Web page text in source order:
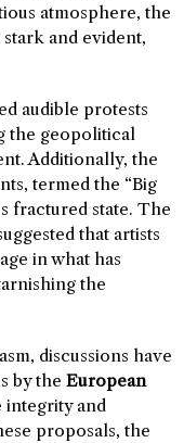
atmosphere, the
and evident,
audible protests
the geopolitical
Additionally, the
termed the “Big
fractured state. The
that artists
in what has
the
discussions have
by the European
and
proposals, the